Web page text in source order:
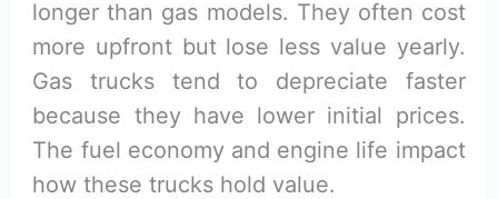
longer than gas models. They often cost
more upfront but lose less value yearly.
Gas trucks tend to depreciate faster
because they have lower initial prices.
The fuel economy and engine life impact
how these trucks hold value.